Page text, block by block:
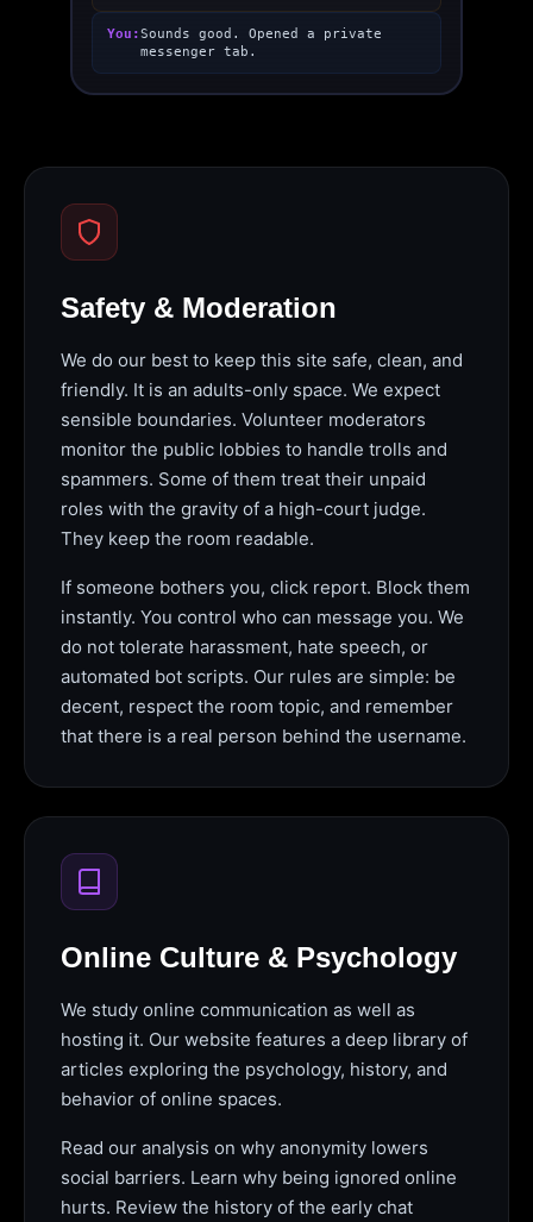
You:Sounds good. Opened a private
messenger tab.
Safety & Moderation
We do our best to keep this site safe, clean, and
friendly. It is an adults-only space. We expect
sensible boundaries. Volunteer moderators
monitor the public lobbies to handle trolls and
spammers. Some of them treat their unpaid
roles with the gravity of a high-court judge.
They keep the room readable.
If someone bothers you, click report. Block them
instantly. You control who can message you. We
do not tolerate harassment, hate speech, or
automated bot scripts. Our rules are simple: be
decent, respect the room topic, and remember
that there is a real person behind the username.
Online Culture & Psychology
We study online communication as well as
hosting it. Our website features a deep library of
articles exploring the psychology, history, and
behavior of online spaces.
Read our analysis on why anonymity lowers
social barriers. Learn why being ignored online
hurts. Review the history of the early chat